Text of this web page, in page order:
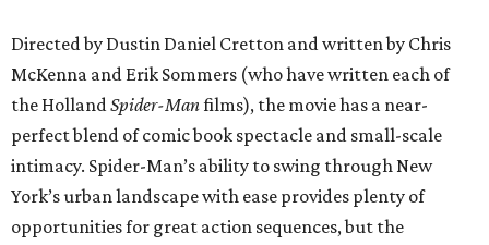
Directed by Dustin Daniel Cretton and written by Chris
McKenna and Erik Sommers (who have written each of
the HollandSpider-Manfilms), the movie has a near-
perfect blend of comic book spectacle and small-scale
intimacy. Spider-Man’s ability to swing through New
York’s urban landscape with ease provides plenty of
opportunities for great action sequences, but the